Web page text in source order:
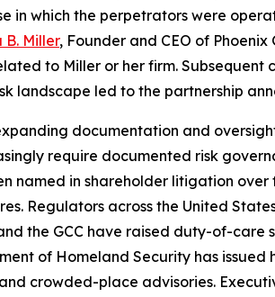
in which the perpetrators were
B. Miller, Founder and CEO of Phoenix
to Miller or her firm. Subsequent
landscape led to the partnership
documentation and
require documented risk
named in shareholder litigation over
Regulators across the United
the GCC have raised duty-of-care
of Homeland Security has issued
crowded-place advisories.